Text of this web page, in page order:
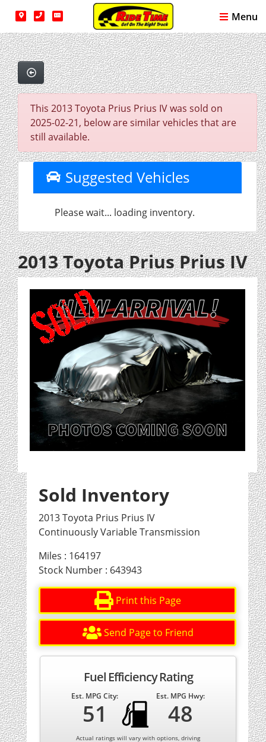
Menu
This 2013 Toyota Prius Prius IV was sold on
2025-02-21, below are similar vehicles that are
still available.
Suggested Vehicles
Please wait... loading inventory.
2013 Toyota Prius Prius IV
Sold Inventory
2013 Toyota Prius Prius IV
Continuously Variable Transmission
Miles : 164197
Stock Number : 643943
Print this Page
Send Page to Friend
Fuel Efficiency Rating
Est. MPG City:
51
Est. MPG Hwy:
48
Actual ratings will vary with options, driving